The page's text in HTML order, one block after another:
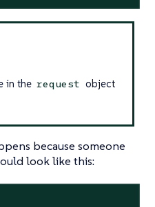
in the request object
because someone
look like this: